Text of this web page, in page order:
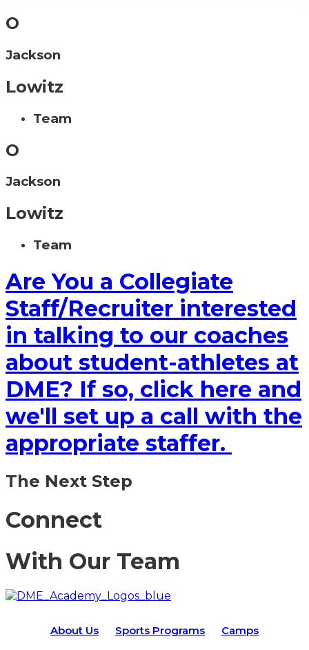
O
Jackson
Lowitz
Team
O
Jackson
Lowitz
Team
Are You a Collegiate
Staff/Recruiter interested
in talking to our coaches
about student-athletes at
DME? If so, click here and
we'll set up a call with the
appropriate staffer.
The Next Step
Connect
With Our Team
About Us Sports Programs Camps